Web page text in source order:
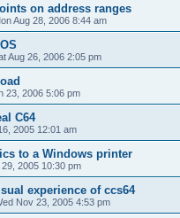
on address ranges
Aug 28, 2006 8:44 am
Aug 26, 2006 2:05 pm
23, 2006 5:06 pm
C64
2005 12:01 am
to a Windows printer
2005 10:30 pm
experience of ccs64
Nov 23, 2005 4:53 pm